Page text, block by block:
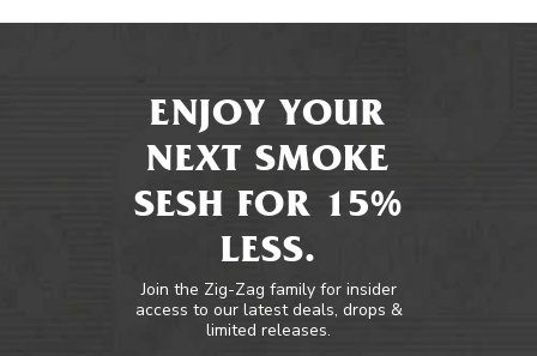
ENJOY YOUR
NEXT SMOKE
SESH FOR 15%
LESS.
Join the Zig-Zag family for insider
access to our latest deals, drops &
limited releases.